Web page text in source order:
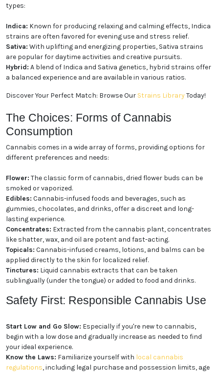
types:
Indica: Known for producing relaxing and calming effects, Indica
strains are often favored for evening use and stress relief.
Sativa: With uplifting and energizing properties, Sativa strains
are popular for daytime activities and creative pursuits.
Hybrid: A blend of Indica and Sativa genetics, hybrid strains offer
a balanced experience and are available in various ratios.
Discover Your Perfect Match: Browse Our Strains LibraryToday!
The Choices: Forms of Cannabis
Consumption
Cannabis comes in a wide array of forms, providing options for
different preferences and needs:
Flower: The classic form of cannabis, dried flower buds can be
smoked or vaporized.
Edibles: Cannabis-infused foods and beverages, such as
gummies, chocolates, and drinks, offer a discreet and long-
lasting experience.
Concentrates: Extracted from the cannabis plant, concentrates
like shatter, wax, and oil are potent and fast-acting.
Topicals: Cannabis-infused creams, lotions, and balms can be
applied directly to the skin for localized relief.
Tinctures: Liquid cannabis extracts that can be taken
sublingually (under the tongue) or added to food and drinks.
Safety First: Responsible Cannabis Use
Start Low and Go Slow: Especially if you're new to cannabis,
begin with a low dose and gradually increase as needed to find
your ideal experience.
Know the Laws: Familiarize yourself with local cannabis
regulations, including legal purchase and possession limits, age